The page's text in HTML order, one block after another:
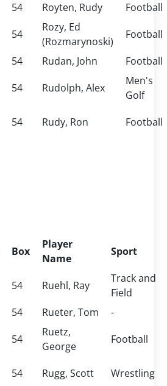
54 Royten, Rudy
Football
54
Rozy, Ed
(Rozmarynoski)
Football
54 Rudan, John
Football
54 Rudolph, Alex
Men's
Golf
54 Rudy, Ron Football
Box
Player
Name
Sport
54 Ruehl, Ray
Track and
Field
54 Rueter, Tom
-
54
Ruetz,
George
Football
54 Rugg, Scott Wrestling